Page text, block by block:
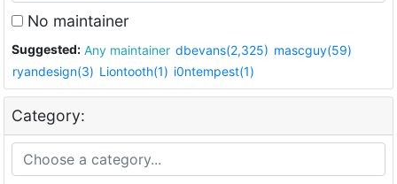
No maintainer
Suggested: Any maintainer dbevans(2,325) mascguy(59)
ryandesign(3) Liontooth(1) i0ntempest(1)
Category: